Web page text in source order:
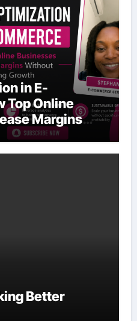
in E-
Top Online
Margins
Growth
Better